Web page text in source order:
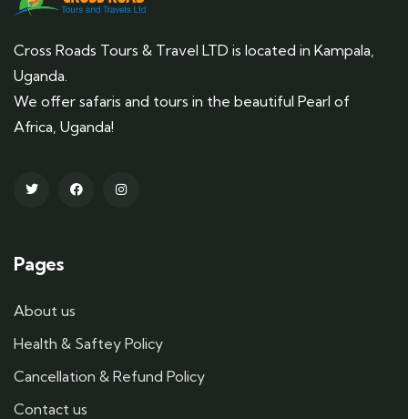
Cross Roads Tours & Travel LTD is located in Kampala,
Uganda.
We offer safaris and tours in the beautiful Pearl of
Africa, Uganda!
Pages
About us
Health & Saftey Policy
Cancellation & Refund Policy
Contact us